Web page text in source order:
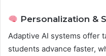
Personalization &
Adaptive AI systems offer
students advance faster,